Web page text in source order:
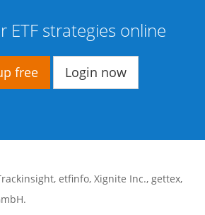
ETF strategies online
free Login now
, etfinfo, Xignite Inc., gettex,